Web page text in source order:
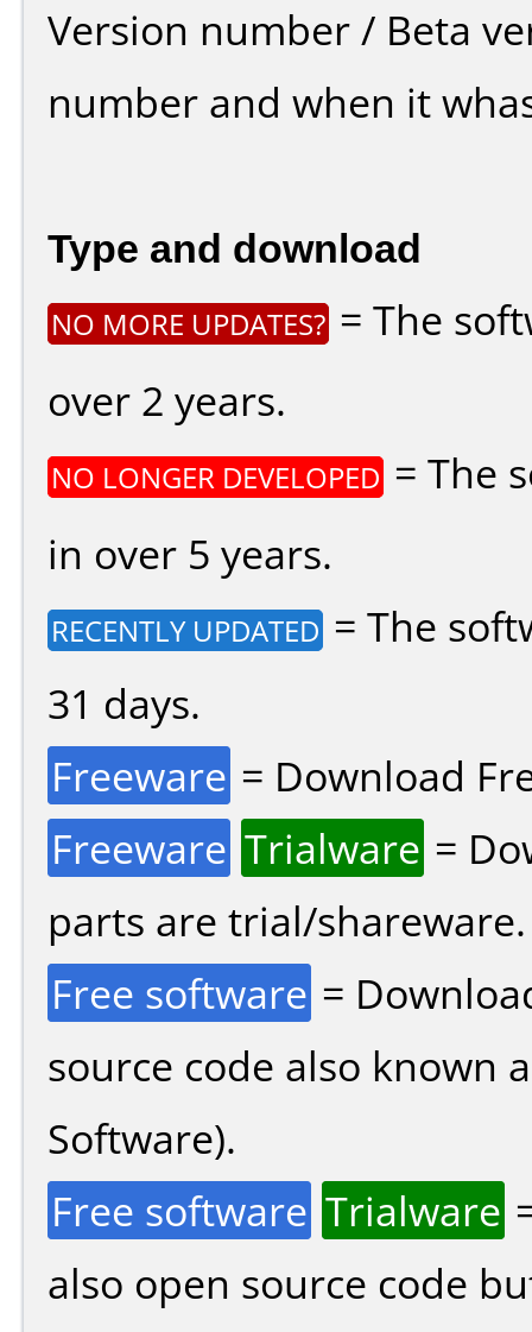
Version number / Beta
number and when it
Type and download
NO MORE UPDATES? = The
over 2 years.
NO LONGER DEVELOPED = The
in over 5 years.
RECENTLY UPDATED = The
31 days.
Freeware = Download
Freeware Trialware =
parts are trial/shareware.
Free software =
source code also known
Software).
Free software Trialware
also open source code